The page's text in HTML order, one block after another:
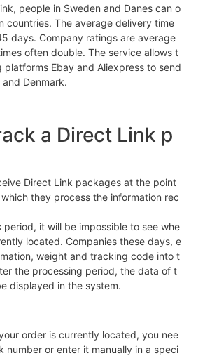
people in Sweden and Danes can o
countries. The average delivery time
days. Company ratings are average
often double. The service allows t
platforms Ebay and Aliexpress to send
Denmark.
a Direct Link p
Direct Link packages at the point
they process the information rec
period, it will be impossible to see whe
located. Companies these days, e
weight and tracking code into t
the processing period, the data of t
displayed in the system.
order is currently located, you nee
number or enter it manually in a speci